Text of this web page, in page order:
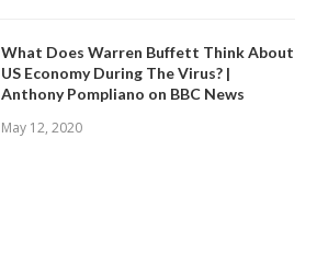
What Does Warren Buffett Think About
US Economy During The Virus? |
Anthony Pompliano on BBC News
May 12, 2020